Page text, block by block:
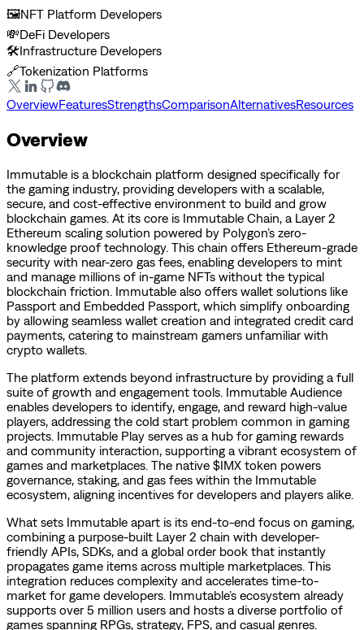
🖼️NFT Platform Developers
💸DeFi Developers
🛠️Infrastructure Developers
🔗Tokenization Platforms
OverviewFeaturesStrengthsComparisonAlternativesResources
Overview
Immutable is a blockchain platform designed specifically for
the gaming industry, providing developers with a scalable,
secure, and cost-effective environment to build and grow
blockchain games. At its core is Immutable Chain, a Layer 2
Ethereum scaling solution powered by Polygon’s zero-
knowledge proof technology. This chain offers Ethereum-grade
security with near-zero gas fees, enabling developers to mint
and manage millions of in-game NFTs without the typical
blockchain friction. Immutable also offers wallet solutions like
Passport and Embedded Passport, which simplify onboarding
by allowing seamless wallet creation and integrated credit card
payments, catering to mainstream gamers unfamiliar with
crypto wallets.
The platform extends beyond infrastructure by providing a full
suite of growth and engagement tools. Immutable Audience
enables developers to identify, engage, and reward high-value
players, addressing the cold start problem common in gaming
projects. Immutable Play serves as a hub for gaming rewards
and community interaction, supporting a vibrant ecosystem of
games and marketplaces. The native $IMX token powers
governance, staking, and gas fees within the Immutable
ecosystem, aligning incentives for developers and players alike.
What sets Immutable apart is its end-to-end focus on gaming,
combining a purpose-built Layer 2 chain with developer-
friendly APIs, SDKs, and a global order book that instantly
propagates game items across multiple marketplaces. This
integration reduces complexity and accelerates time-to-
market for game developers. Immutable’s ecosystem already
supports over 5 million users and hosts a diverse portfolio of
games spanning RPGs, strategy, FPS, and casual genres.